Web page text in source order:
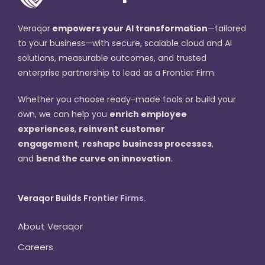
Veraqor empowers your AI transformation—tailored
to your business—with secure, scalable cloud and AI
solutions, measurable outcomes, and trusted
enterprise partnership to lead as a Frontier Firm.
Whether you choose ready-made tools or build your
own, we can help you enrich employee
experiences, reinvent customer
engagement, reshape business processes,
and bend the curve on innovation.
Veraqor Builds Frontier Firms.
About Veraqor
Careers